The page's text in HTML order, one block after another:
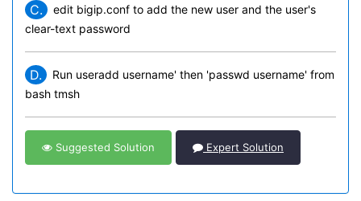
C.
edit bigip.conf to add the new user and the user's
clear-text password
D.
Run useradd username' then 'passwd username' from
bash tmsh
Suggested Solution Expert Solution